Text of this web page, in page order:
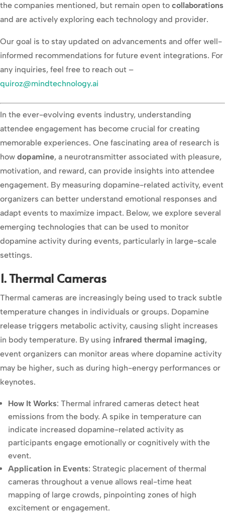
the companies mentioned, but remain open to collaborations
and are actively exploring each technology and provider.
Our goal is to stay updated on advancements and offer well-
informed recommendations for future event integrations. For
any inquiries, feel free to reach out –
quiroz@mindtechnology.ai
In the ever-evolving events industry, understanding
attendee engagement has become crucial for creating
memorable experiences. One fascinating area of research is
how dopamine, a neurotransmitter associated with pleasure,
motivation, and reward, can provide insights into attendee
engagement. By measuring dopamine-related activity, event
organizers can better understand emotional responses and
adapt events to maximize impact. Below, we explore several
emerging technologies that can be used to monitor
dopamine activity during events, particularly in large-scale
settings.
1. Thermal Cameras
Thermal cameras are increasingly being used to track subtle
temperature changes in individuals or groups. Dopamine
release triggers metabolic activity, causing slight increases
in body temperature. By using infrared thermal imaging,
event organizers can monitor areas where dopamine activity
may be higher, such as during high-energy performances or
keynotes.
How It Works: Thermal infrared cameras detect heat
emissions from the body. A spike in temperature can
indicate increased dopamine-related activity as
participants engage emotionally or cognitively with the
event.
Application in Events: Strategic placement of thermal
cameras throughout a venue allows real-time heat
mapping of large crowds, pinpointing zones of high
excitement or engagement.